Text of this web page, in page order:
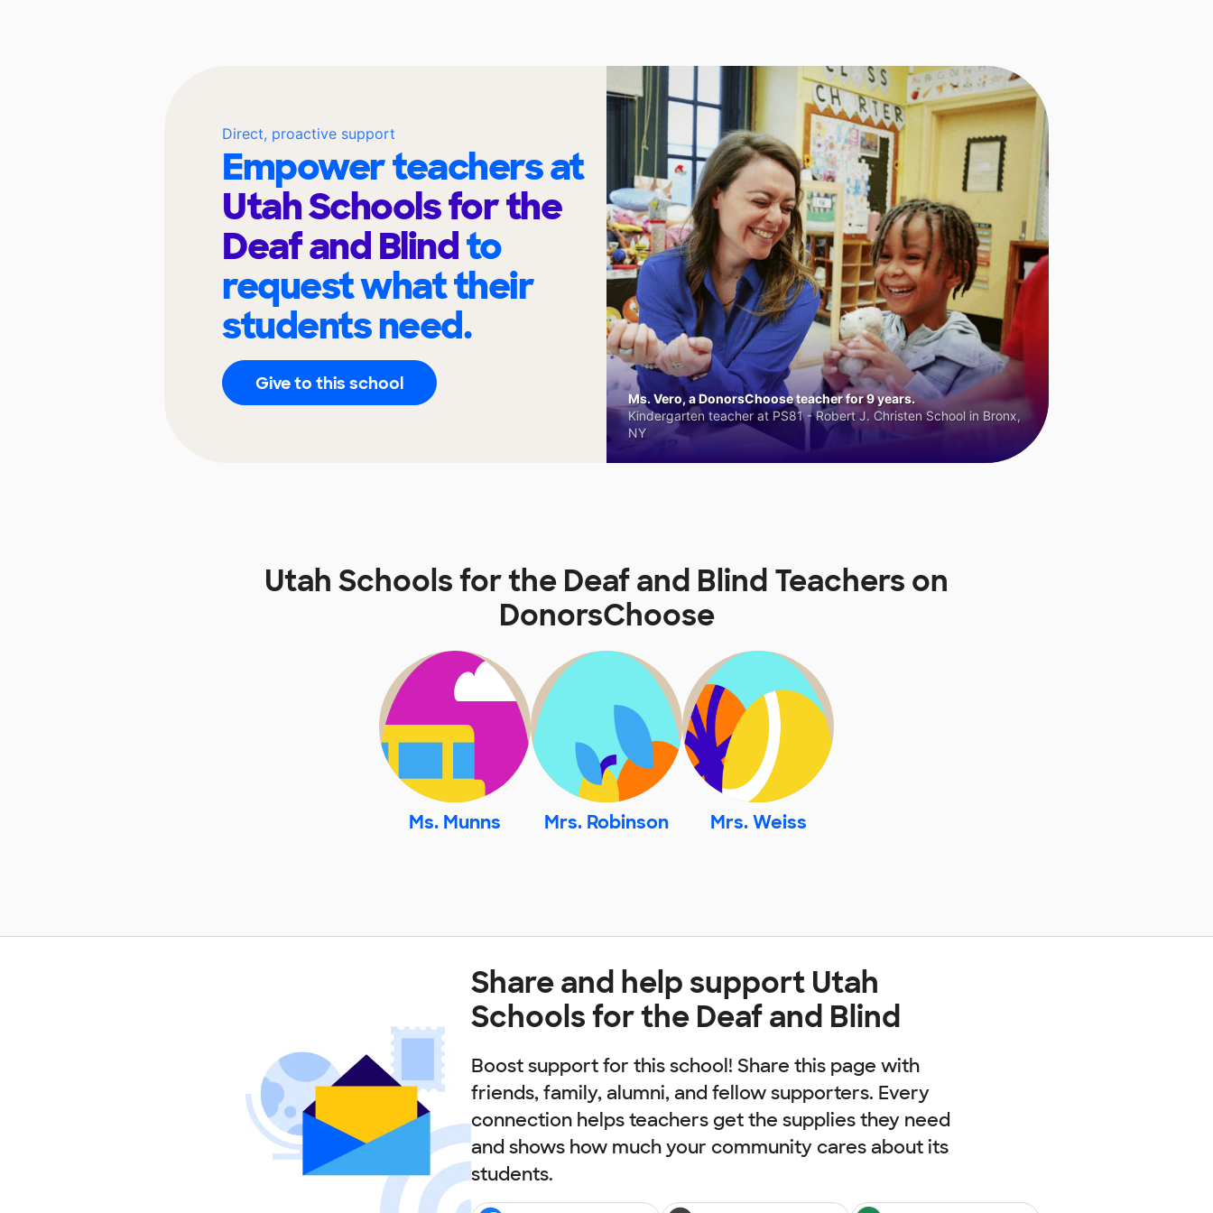
Direct, proactive support
Empower teachers at
Utah Schools for the
Deaf and Blindto
request what their
students need.
Give to this school
Ms. Vero, a DonorsChoose teacher for 9 years.
Kindergarten teacher at PS81 - Robert J. Christen School in Bronx,
NY
Utah Schools for the Deaf and Blind Teachers on
DonorsChoose
Ms. Munns Mrs. Robinson Mrs. Weiss
Share and help support Utah
Schools for the Deaf and Blind
Boost support for this school! Share this page with
friends, family, alumni, and fellow supporters. Every
connection helps teachers get the supplies they need
and shows how much your community cares about its
students.